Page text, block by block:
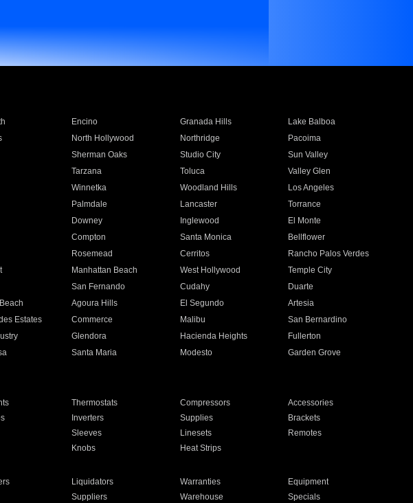
Encino Granada Hills
Lake Balboa
North Hollywood Northridge
Pacoima
Sherman Oaks Studio City
Sun Valley
Tarzana Toluca
Valley Glen
Winnetka Woodland Hills
Los Angeles
Palmdale Lancaster
Torrance
Downey Inglewood
El Monte
Compton Santa Monica
Bellflower
Rosemead Cerritos
Rancho Palos Verdes
Manhattan Beach West Hollywood
Temple City
San Fernando Cudahy
Duarte
Agoura Hills El Segundo
Artesia
Estates Commerce Malibu
San Bernardino
Glendora Hacienda Heights
Fullerton
Santa Maria Modesto
Garden Grove
Thermostats Compressors
Accessories
Inverters Supplies
Brackets
Sleeves Linesets
Remotes
Knobs Heat Strips
Liquidators Warranties
Equipment
Suppliers Warehouse Specials